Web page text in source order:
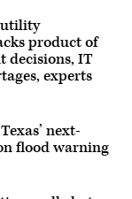
product of
decisions, IT
experts
next-
flood warning